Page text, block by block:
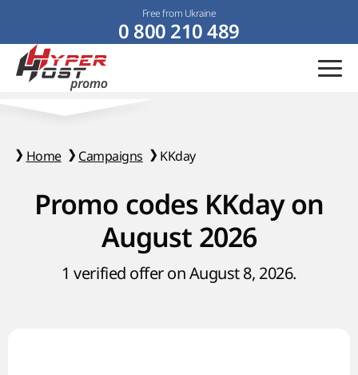
Free from Ukraine
0 800 210 489
Home Campaigns KKday
Promo codes KKday on
August 2026
1 verified offer on August 8, 2026.